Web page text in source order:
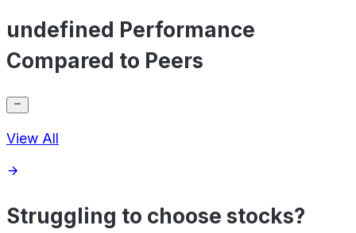
undefined Performance
Compared to Peers
View All
Struggling to choose stocks?